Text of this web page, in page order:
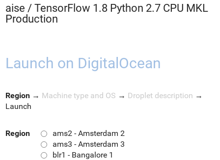
aise / TensorFlow 1.8 Python 2.7 CPU MKL
Production
Launch on DigitalOcean
Region → Machine type and OS → Droplet description →
Launch
Region
ams2 - Amsterdam 2
ams3 - Amsterdam 3
blr1 - Bangalore 1